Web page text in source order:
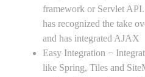
framework or Servlet
has recognized the take
and has integrated AJAX
Easy Integration −
like Spring, Tiles and